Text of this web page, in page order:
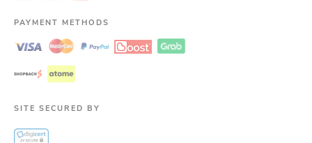
PAYMENT METHODS
SITE SECURED BY